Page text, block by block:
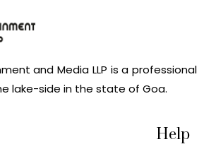
and Media LLP is a professional
lake-side in the state of Goa.
Help